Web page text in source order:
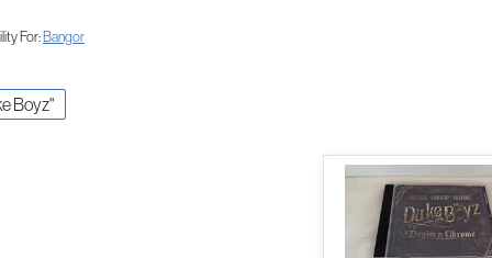
For:Bangor
Boyz"